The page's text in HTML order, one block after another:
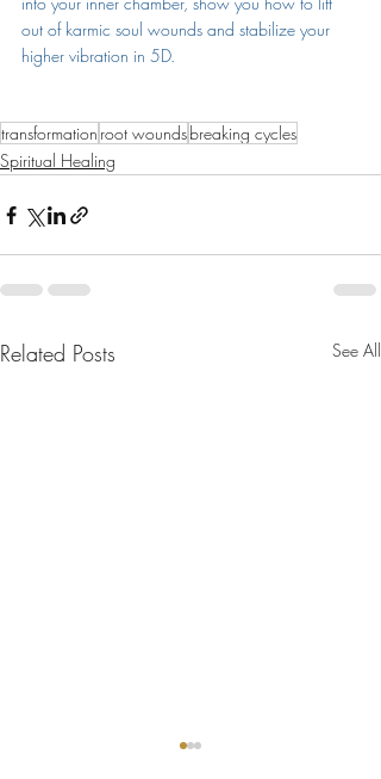
out of karmic soul wounds and stabilize your
higher vibration in 5D.
transformation root woundsbreaking cycles
Spiritual Healing
Related Posts See All